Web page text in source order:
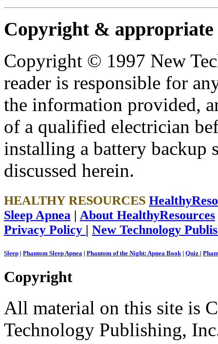
Copyright & appropriate
Copyright © 1997 New
reader is responsible for
the information provided,
of a qualified electrician
installing a battery backup
discussed herein.
HEALTHY RESOURCES
Sleep Apnea | About HealthyResources
Privacy Policy | New Technology
Sleep | Phantom Sleep Apnea | Phantom of the Night: Apnea Book | Quiz |
Copyright
All material on this site is
Technology Publishing,